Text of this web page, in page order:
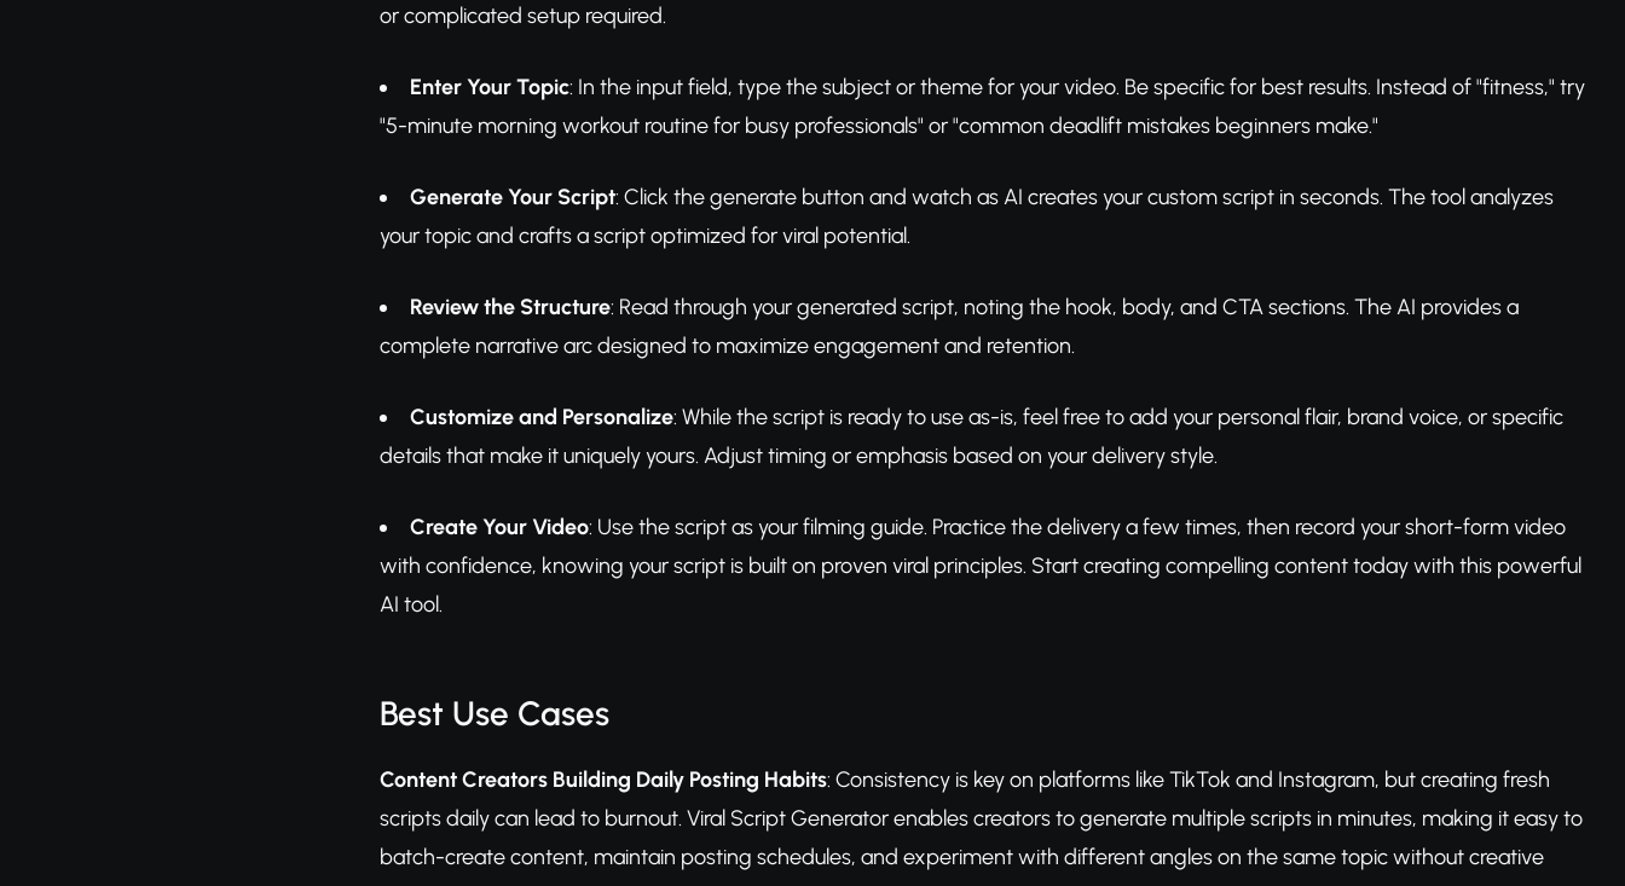
or complicated setup required.
Enter Your Topic: In the input field, type the subject or theme for your video. Be specific for best results. Instead of "fitness," try
"5-minute morning workout routine for busy professionals" or "common deadlift mistakes beginners make."
Generate Your Script: Click the generate button and watch as AI creates your custom script in seconds. The tool analyzes
your topic and crafts a script optimized for viral potential.
Review the Structure: Read through your generated script, noting the hook, body, and CTA sections. The AI provides a
complete narrative arc designed to maximize engagement and retention.
Customize and Personalize: While the script is ready to use as-is, feel free to add your personal flair, brand voice, or specific
details that make it uniquely yours. Adjust timing or emphasis based on your delivery style.
Create Your Video: Use the script as your filming guide. Practice the delivery a few times, then record your short-form video
with confidence, knowing your script is built on proven viral principles. Start creating compelling content today with this powerful
AI tool.
Best Use Cases
Content Creators Building Daily Posting Habits: Consistency is key on platforms like TikTok and Instagram, but creating fresh
scripts daily can lead to burnout. Viral Script Generator enables creators to generate multiple scripts in minutes, making it easy to
batch-create content, maintain posting schedules, and experiment with different angles on the same topic without creative